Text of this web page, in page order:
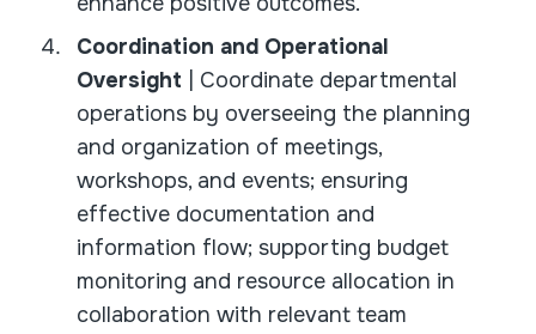
Coordination and Operational
Oversight | Coordinate departmental
operations by overseeing the planning
and organization of meetings,
workshops, and events; ensuring
effective documentation and
information flow; supporting budget
monitoring and resource allocation in
collaboration with relevant team